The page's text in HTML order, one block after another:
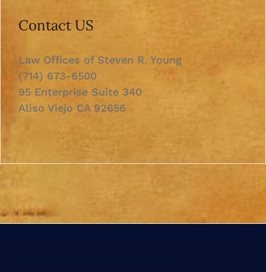
Contact US
Law Offices of Steven R. Young
(714) 673-6500
95 Enterprise Suite 340
Aliso Viejo CA 92656